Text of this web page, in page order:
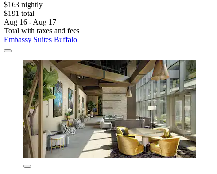
$163 nightly
$191 total
Aug 16 - Aug 17
Total with taxes and fees
Embassy Suites Buffalo